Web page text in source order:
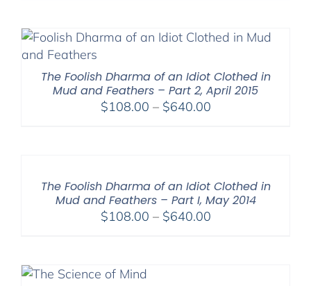
The Foolish Dharma of an Idiot Clothed in
Mud and Feathers – Part 2, April 2015
$108.00 – $640.00Price
The Foolish Dharma of an Idiot Clothed in
Mud and Feathers – Part I, May 2014
$108.00 – $640.00Price